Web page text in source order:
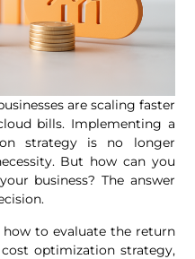
are scaling faster
bills. Implementing a
strategy is no longer
But how can you
business? The answer
how to evaluate the return
optimization strategy,